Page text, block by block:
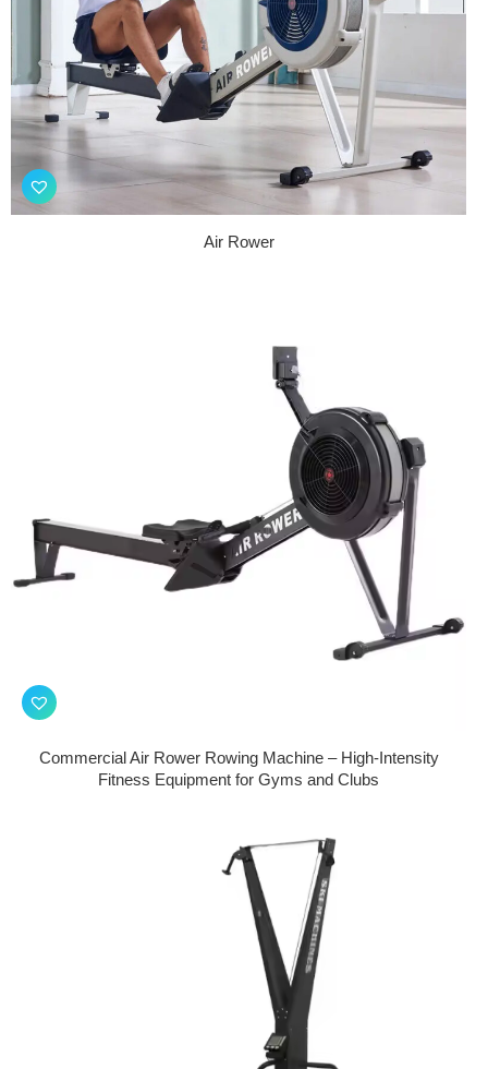
Air Rower
Commercial Air Rower Rowing Machine – High-Intensity
Fitness Equipment for Gyms and Clubs